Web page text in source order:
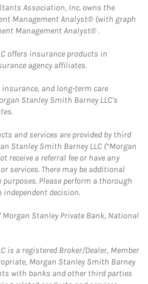
Association, Inc. owns the
Management Analyst® (with graph
Management Analyst® .
offers insurance products in
agency affiliates.
and long-term care
Stanley Smith Barney LLC's
and services are provided by third
Stanley Smith Barney LLC (“Morgan
receive a referral fee or have any
services. There may be additional
Please perform a thorough
independent decision.
Morgan Stanley Private Bank, National
is a registered Broker/Dealer, Member
Morgan Stanley Smith Barney
with banks and other third parties